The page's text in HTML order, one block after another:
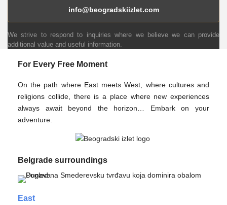
info@beogradskiizlet.com
We strive to respond to inquiries where we believe we can provide
additional value and useful information.
For Every Free Moment
On the path where East meets West, where cultures and
religions collide, there is a place where new experiences
always await beyond the horizon… Embark on your
adventure.
Belgrade surroundings
East